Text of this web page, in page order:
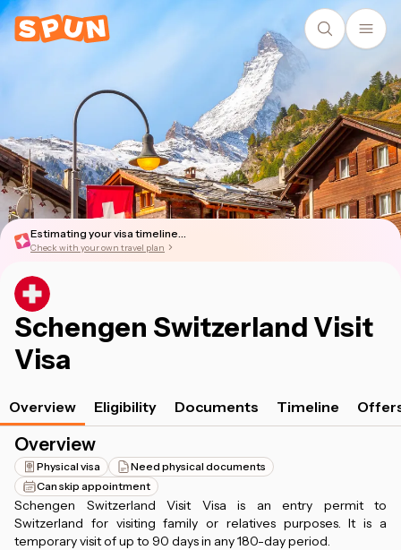
Estimating your visa timeline...
Check with your own travel plan
Schengen Switzerland Visit
Visa
Overview Eligibility Documents Timeline
Overview
Physical visa
Need physical documents
Can skip appointment
Schengen Switzerland Visit Visa is an entry permit to
Switzerland for visiting family or relatives purposes. It is a
temporary visit of up to 90 days in any 180-day period.